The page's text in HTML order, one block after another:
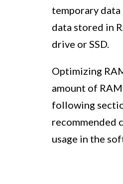
temporary
data stored in
drive or SSD.
Optimizing
amount of
following
recommended
usage in the